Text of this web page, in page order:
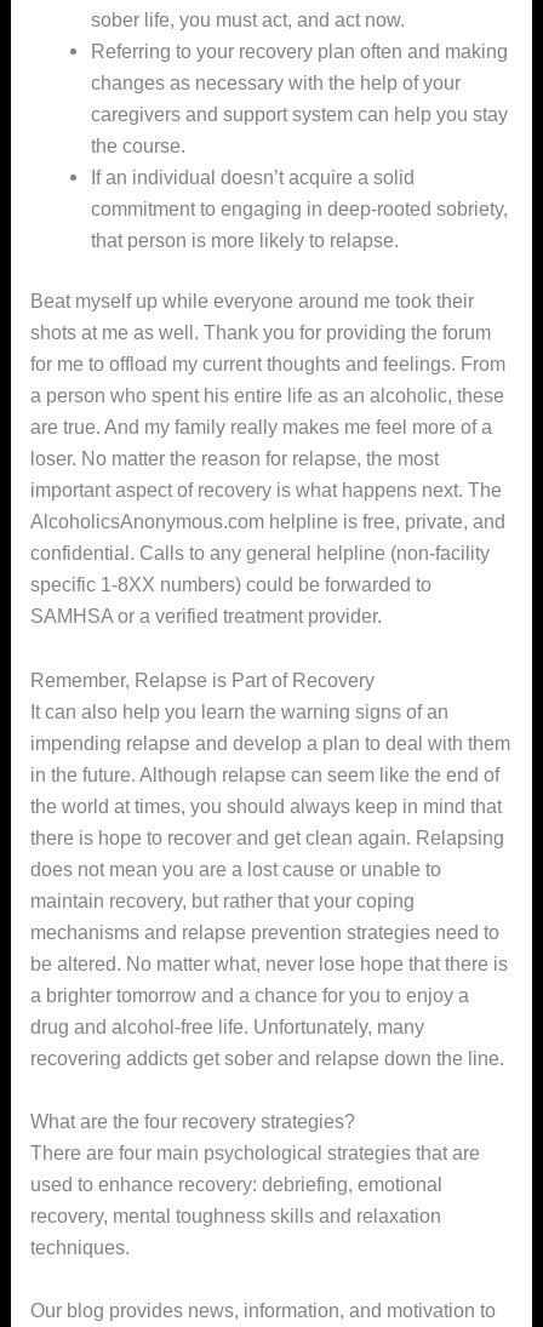
sober life, you must act, and act now.
Referring to your recovery plan often and making
changes as necessary with the help of your
caregivers and support system can help you stay
the course.
If an individual doesn’t acquire a solid
commitment to engaging in deep-rooted sobriety,
that person is more likely to relapse.
Beat myself up while everyone around me took their
shots at me as well. Thank you for providing the forum
for me to offload my current thoughts and feelings. From
a person who spent his entire life as an alcoholic, these
are true. And my family really makes me feel more of a
loser. No matter the reason for relapse, the most
important aspect of recovery is what happens next. The
AlcoholicsAnonymous.com helpline is free, private, and
confidential. Calls to any general helpline (non-facility
specific 1-8XX numbers) could be forwarded to
SAMHSA or a verified treatment provider.
Remember, Relapse is Part of Recovery
It can also help you learn the warning signs of an
impending relapse and develop a plan to deal with them
in the future. Although relapse can seem like the end of
the world at times, you should always keep in mind that
there is hope to recover and get clean again. Relapsing
does not mean you are a lost cause or unable to
maintain recovery, but rather that your coping
mechanisms and relapse prevention strategies need to
be altered. No matter what, never lose hope that there is
a brighter tomorrow and a chance for you to enjoy a
drug and alcohol-free life. Unfortunately, many
recovering addicts get sober and relapse down the line.
What are the four recovery strategies?
There are four main psychological strategies that are
used to enhance recovery: debriefing, emotional
recovery, mental toughness skills and relaxation
techniques.
Our blog provides news, information, and motivation to